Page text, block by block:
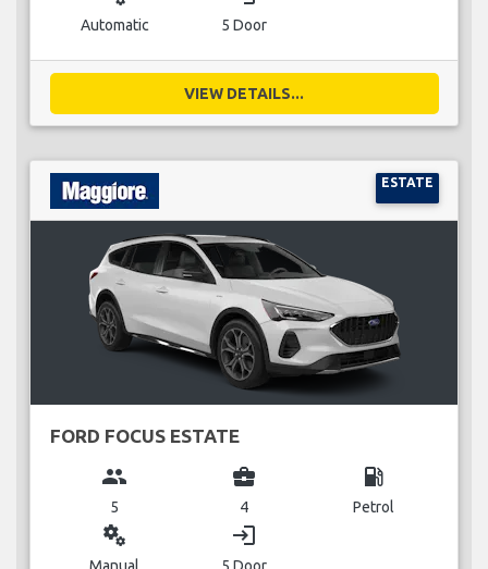
Automatic 5 Door
VIEW DETAILS...
ESTATE
FORD FOCUS ESTATE
group
5
business_center
4
local_gas_station
Petrol
miscellaneous_services login